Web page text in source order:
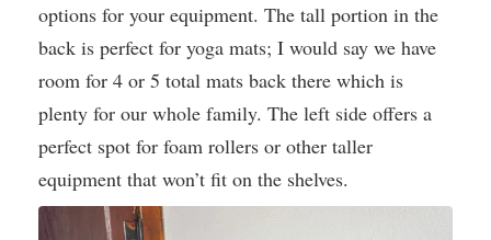
options for your equipment. The tall portion in the
back is perfect for yoga mats; I would say we have
room for 4 or 5 total mats back there which is
plenty for our whole family. The left side offers a
perfect spot for foam rollers or other taller
equipment that won’t fit on the shelves.